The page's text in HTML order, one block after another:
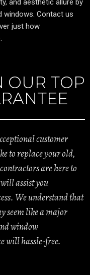
and aesthetic allure by
Contact us
just how
OUR TOP
customer
to replace your old,
are here to
assist you
We understand that
seem like a major
window
will hassle-free.